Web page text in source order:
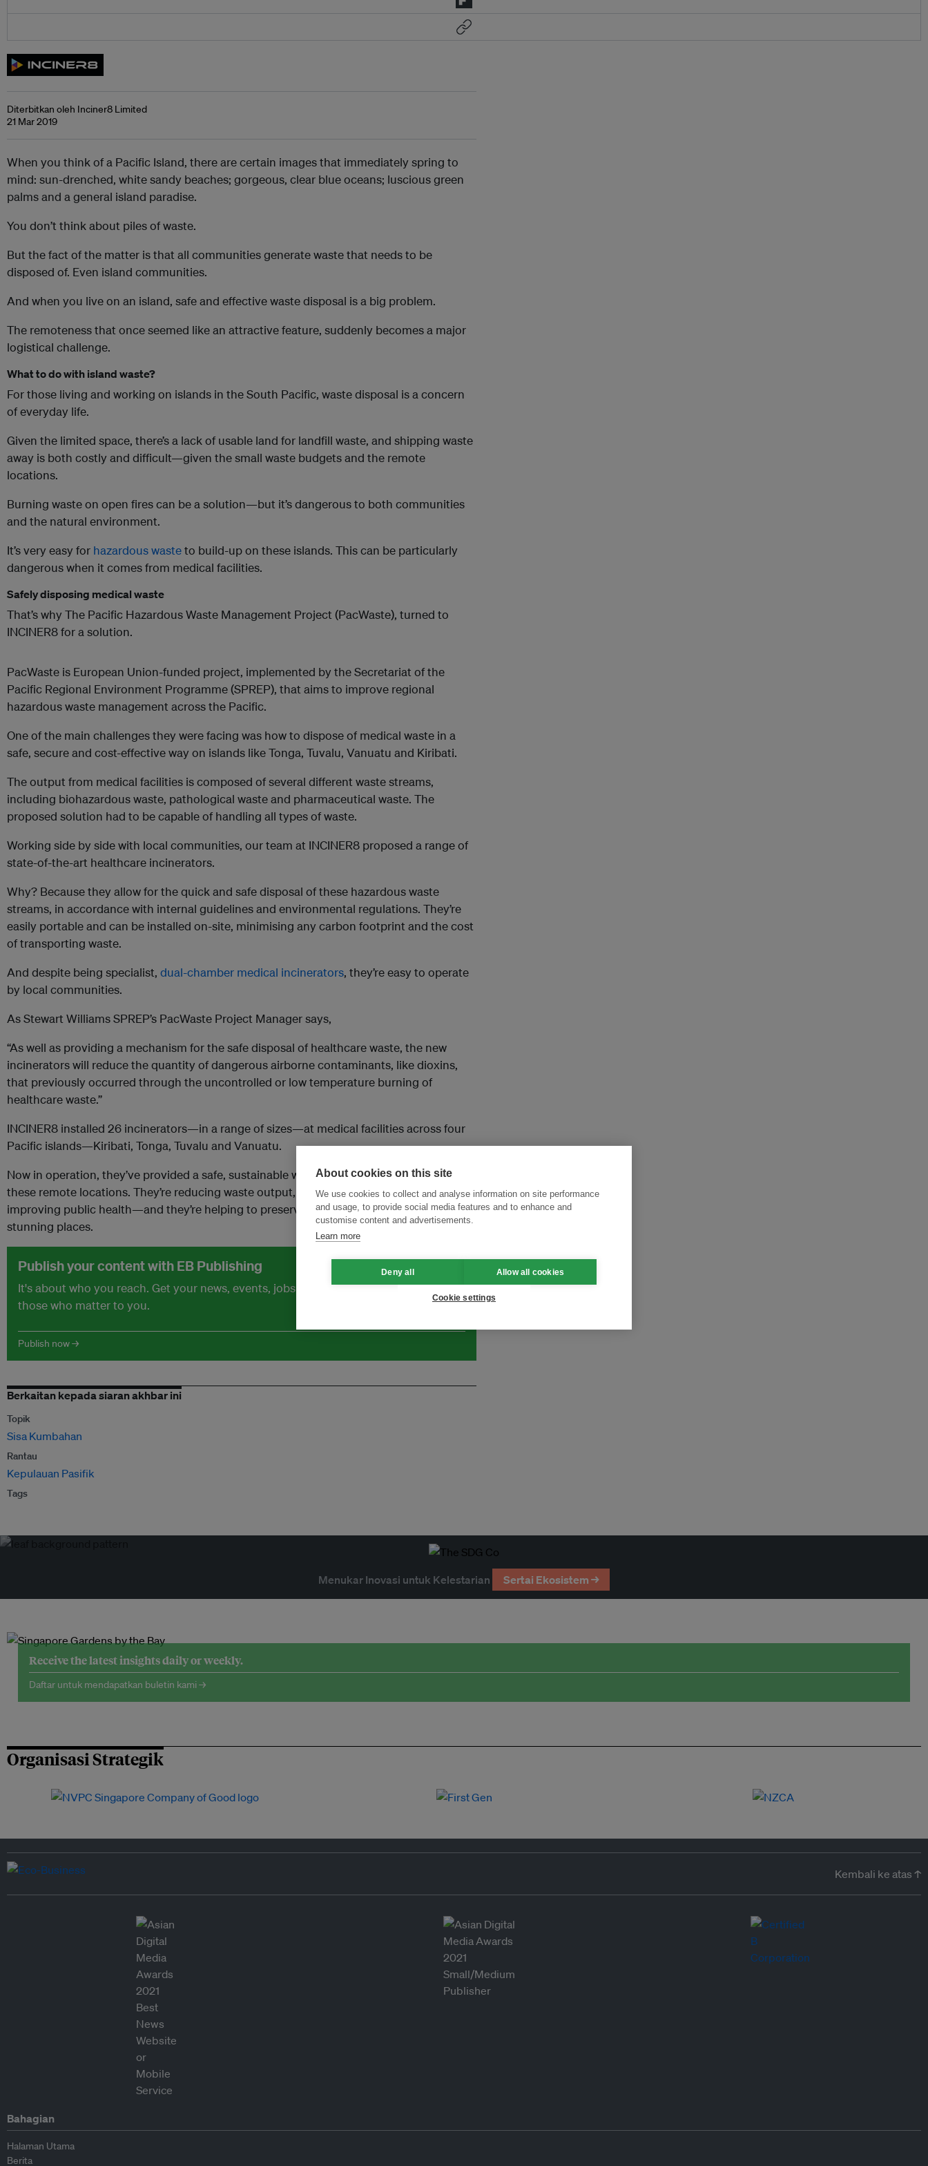
Diterbitkan oleh Inciner8 Limited
21 Mar 2019
When you think of a Pacific Island, there are certain images that immediately spring to
mind: sun-drenched, white sandy beaches; gorgeous, clear blue oceans; luscious green
palms and a general island paradise.
You don’t think about piles of waste.
But the fact of the matter is that all communities generate waste that needs to be
disposed of. Even island communities.
And when you live on an island, safe and effective waste disposal is a big problem.
The remoteness that once seemed like an attractive feature, suddenly becomes a major
logistical challenge.
What to do with island waste?
For those living and working on islands in the South Pacific, waste disposal is a concern
of everyday life.
Given the limited space, there’s a lack of usable land for landfill waste, and shipping waste
away is both costly and difficult—given the small waste budgets and the remote
locations.
Burning waste on open fires can be a solution—but it’s dangerous to both communities
and the natural environment.
It’s very easy for hazardous wasteto build-up on these islands. This can be particularly
dangerous when it comes from medical facilities.
Safely disposing medical waste
That’s why The Pacific Hazardous Waste Management Project (PacWaste), turned to
INCINER8 for a solution.
PacWaste is European Union-funded project, implemented by the Secretariat of the
Pacific Regional Environment Programme (SPREP), that aims to improve regional
hazardous waste management across the Pacific.
One of the main challenges they were facing was how to dispose of medical waste in a
safe, secure and cost-effective way on islands like Tonga, Tuvalu, Vanuatu and Kiribati.
The output from medical facilities is composed of several different waste streams,
including biohazardous waste, pathological waste and pharmaceutical waste. The
proposed solution had to be capable of handling all types of waste.
Working side by side with local communities, our team at INCINER8 proposed a range of
state-of-the-art healthcare incinerators.
Why? Because they allow for the quick and safe disposal of these hazardous waste
streams, in accordance with internal guidelines and environmental regulations. They’re
easily portable and can be installed on-site, minimising any carbon footprint and the cost
of transporting waste.
And despite being specialist, dual-chamber medical incinerators, they’re easy to operate
by local communities.
As Stewart Williams SPREP’s PacWaste Project Manager says,
“As well as providing a mechanism for the safe disposal of healthcare waste, the new
incinerators will reduce the quantity of dangerous airborne contaminants, like dioxins,
that previously occurred through the uncontrolled or low temperature burning of
healthcare waste.”
INCINER8 installed 26 incinerators—in a range of sizes—at medical facilities across four
Pacific islands—Kiribati, Tonga, Tuvalu and Vanuatu.
Now in operation, they’ve provided a safe, sustainable way to securely dispose of waste at
these remote locations. They’re reducing waste output, protecting the environment, and
improving public health—and they’re helping to preserve the natural beauty of these
stunning places.
Publish your content with EB Publishing
It's about who you reach. Get your news, events, jobs and thought leadership seen by
those who matter to you.
Publish now →
Berkaitan kepada siaran akhbar ini
Topik
Sisa Kumbahan
Rantau
Kepulauan Pasifik
Tags
Menukar Inovasi untuk Kelestarian Sertai Ekosistem →
Receive the latest insights daily or weekly.
Daftar untuk mendapatkan buletin kami →
Organisasi Strategik
Kembali ke atas ↑
Bahagian
Halaman Utama
Berita
About cookies on this site
We use cookies to collect and analyse information on site performance
and usage, to provide social media features and to enhance and
customise content and advertisements.
Learn more
Deny all Allow all cookies
Cookie settings